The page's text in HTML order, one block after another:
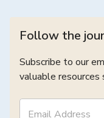
Follow the
Subscribe to our
valuable